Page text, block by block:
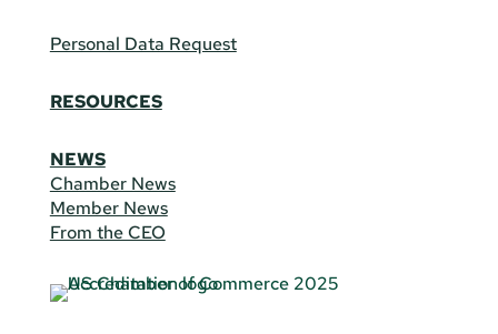
Personal Data Request
RESOURCES
NEWS
Chamber News
Member News
From the CEO